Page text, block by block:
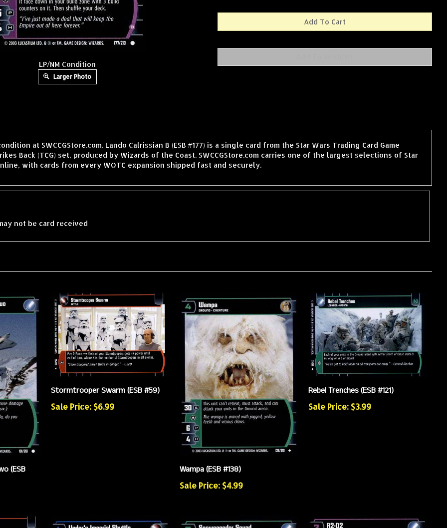
LP/NM Condition
Larger Photo
at SWCCGStore.com. Lando Calrissian B (ESB #177) is a single card from the Star Wars Trading Card Game
Back (TCG) set, produced by Wizards of the Coast. SWCCGStore.com carries one of the largest selections of Star
with cards from every WOTC expansion shipped fast and securely.
not be card received
(ESB
Stormtrooper Swarm (ESB #59)
Sale Price: $6.99
Wampa (ESB #138)
Sale Price: $4.99
Rebel Trenches (ESB #121)
Sale Price: $3.99